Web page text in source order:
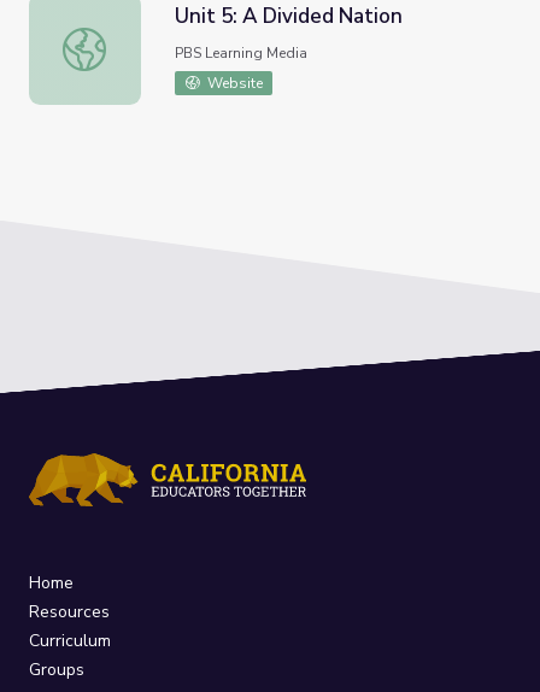
Unit 5: A Divided Nation
Unit 5: A Divided Nation
PBS Learning Media
Website
Home
Resources
Curriculum
Groups